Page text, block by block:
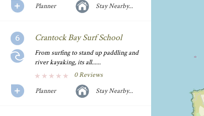
Planner
Stay Nearby...
Crantock Bay Surf School
From surfing to stand up paddling and
river kayaking, its all......
0 Reviews
Planner
Stay Nearby...